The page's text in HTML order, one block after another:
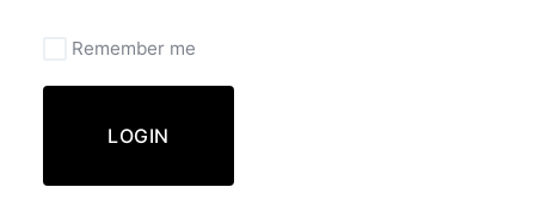
Remember me
LOGIN